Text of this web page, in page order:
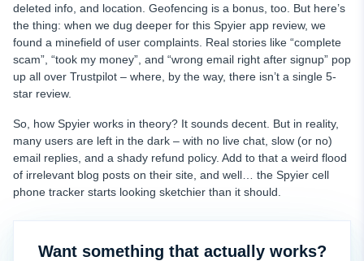
deleted info, and location. Geofencing is a bonus, too. But here’s
the thing: when we dug deeper for this Spyier app review, we
found a minefield of user complaints. Real stories like “complete
scam”, “took my money”, and “wrong email right after signup” pop
up all over Trustpilot – where, by the way, there isn’t a single 5-
star review.
So, how Spyier works in theory? It sounds decent. But in reality,
many users are left in the dark – with no live chat, slow (or no)
email replies, and a shady refund policy. Add to that a weird flood
of irrelevant blog posts on their site, and well… the Spyier cell
phone tracker starts looking sketchier than it should.
Want something that actually works?